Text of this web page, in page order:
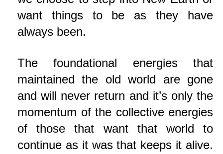
want things to be as they have
always been.
The foundational energies that
maintained the old world are gone
and will never return and it’s only the
momentum of the collective energies
of those that want that world to
continue as it was that keeps it alive.